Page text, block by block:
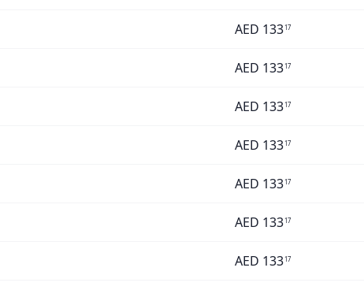
AED 13317
AED 13317
AED 13317
AED 13317
AED 13317
AED 13317
AED 13317